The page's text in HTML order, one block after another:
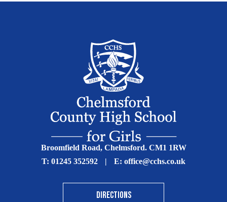
Broomfield Road, Chelmsford. CM1 1RW
T: 01245 352592 | E: office@cchs.co.uk
DIRECTIONS